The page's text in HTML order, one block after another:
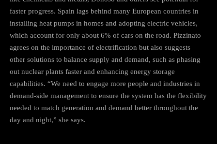
faster progress. Spain lags behind many European countries in
installing heat pumps in homes and adopting electric vehicles,
which account for only about 6% of cars on the road. Pizzinato
agrees on the importance of electrification but also suggests
other solutions to balance supply and demand, such as phasing
out nuclear plants faster and enhancing energy storage
capabilities. “We need to engage more people and industries in
demand-side management to ensure the system has the flexibility
needed to match generation and demand better throughout the
day and night,” she says.